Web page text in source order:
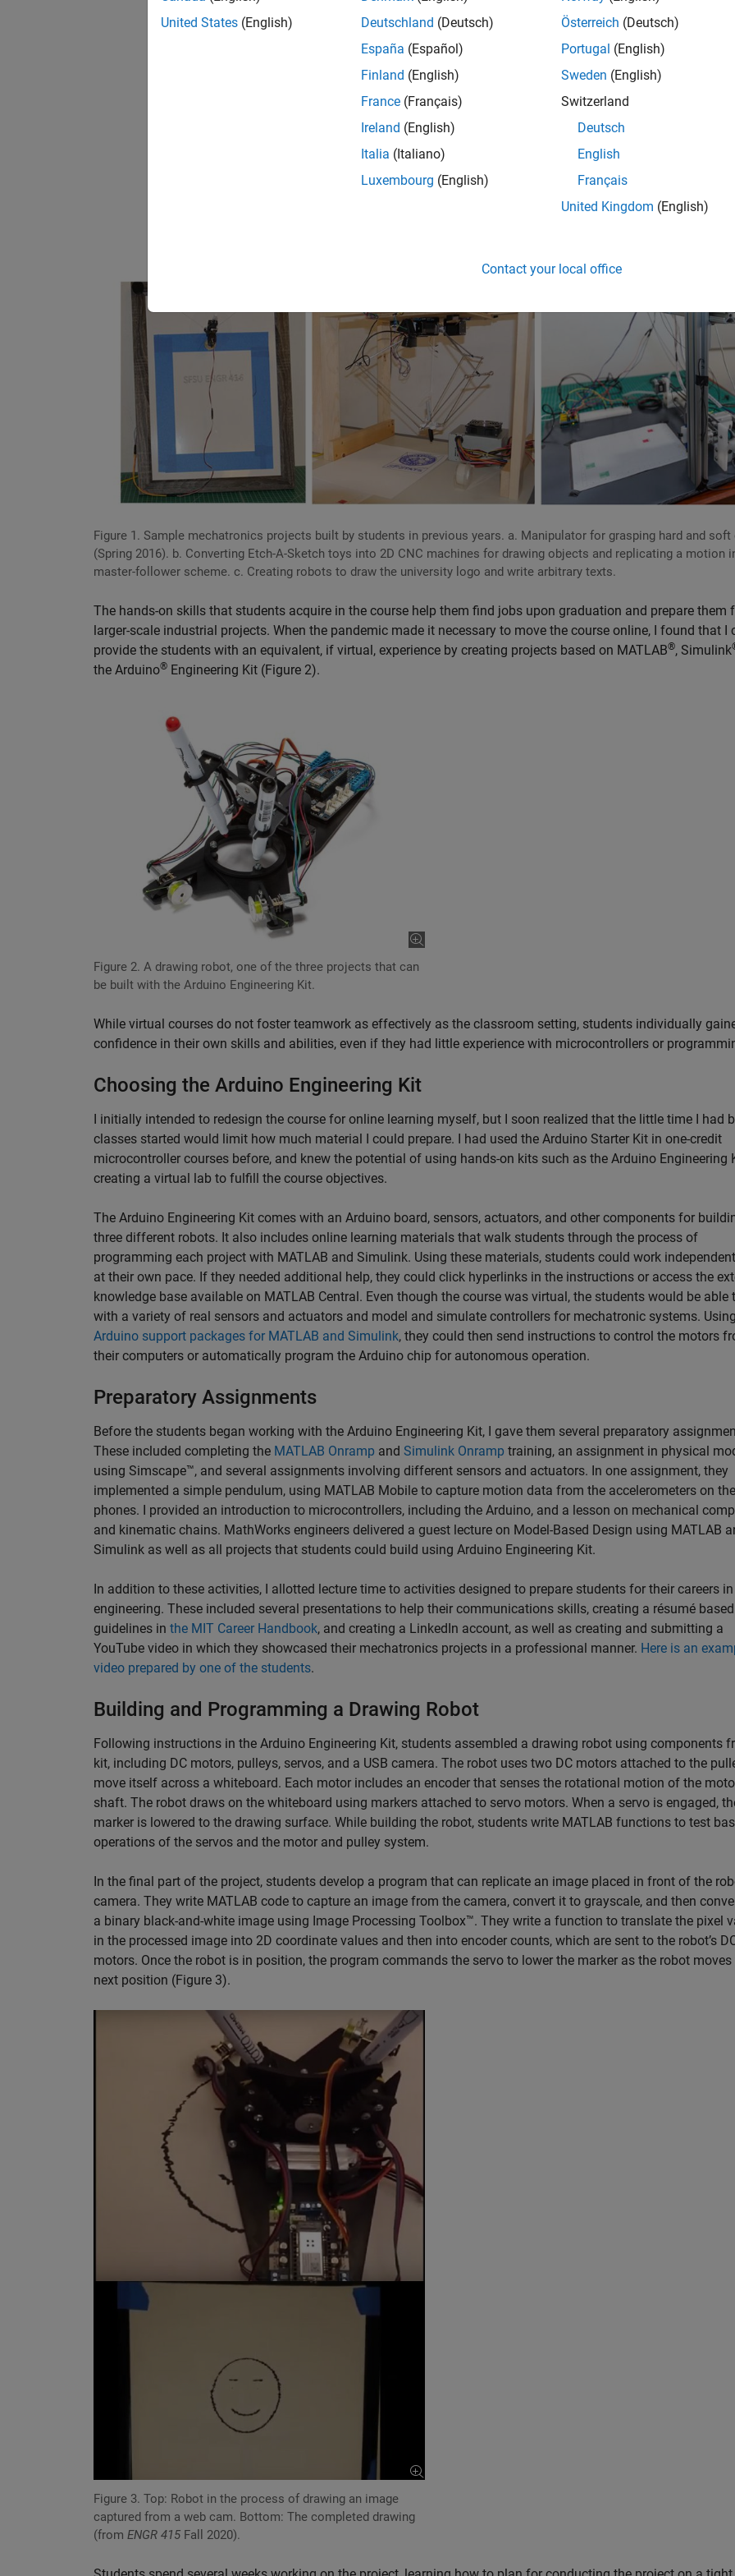
Figure 1. Sample mechatronics projects built by students in previous years. a. Manipulator for grasping hard and soft
(Spring 2016). b. Converting Etch-A-Sketch toys into 2D CNC machines for drawing objects and replicating a motion
master-follower scheme. c. Creating robots to draw the university logo and write arbitrary texts.
The hands-on skills that students acquire in the course help them find jobs upon graduation and prepare them
larger-scale industrial projects. When the pandemic made it necessary to move the course online, I found that I
provide the students with an equivalent, if virtual, experience by creating projects based on MATLAB®, Simulink
the Arduino® Engineering Kit (Figure 2).
Figure 2. A drawing robot, one of the three projects that can
be built with the Arduino Engineering Kit.
While virtual courses do not foster teamwork as effectively as the classroom setting, students individually
confidence in their own skills and abilities, even if they had little experience with microcontrollers or
Choosing the Arduino Engineering Kit
I initially intended to redesign the course for online learning myself, but I soon realized that the little time I had
classes started would limit how much material I could prepare. I had used the Arduino Starter Kit in one-credit
microcontroller courses before, and knew the potential of using hands-on kits such as the Arduino Engineering
creating a virtual lab to fulfill the course objectives.
The Arduino Engineering Kit comes with an Arduino board, sensors, actuators, and other components for
three different robots. It also includes online learning materials that walk students through the process of
programming each project with MATLAB and Simulink. Using these materials, students could work
at their own pace. If they needed additional help, they could click hyperlinks in the instructions or access the
knowledge base available on MATLAB Central. Even though the course was virtual, the students would be able
with a variety of real sensors and actuators and model and simulate controllers for mechatronic systems.
Arduino support packages for MATLAB and Simulink, they could then send instructions to control the motors
their computers or automatically program the Arduino chip for autonomous operation.
Preparatory Assignments
Before the students began working with the Arduino Engineering Kit, I gave them several preparatory
These included completing the MATLAB Onramp and Simulink Onramp training, an assignment in physical
using Simscape™, and several assignments involving different sensors and actuators. In one assignment, they
implemented a simple pendulum, using MATLAB Mobile to capture motion data from the accelerometers on
phones. I provided an introduction to microcontrollers, including the Arduino, and a lesson on mechanical
and kinematic chains. MathWorks engineers delivered a guest lecture on Model-Based Design using MATLAB
Simulink as well as all projects that students could build using Arduino Engineering Kit.
In addition to these activities, I allotted lecture time to activities designed to prepare students for their careers in
engineering. These included several presentations to help their communications skills, creating a résumé
guidelines in the MIT Career Handbook, and creating a LinkedIn account, as well as creating and submitting a
YouTube video in which they showcased their mechatronics projects in a professional manner. Here is an
video prepared by one of the students.
Building and Programming a Drawing Robot
Following instructions in the Arduino Engineering Kit, students assembled a drawing robot using components
kit, including DC motors, pulleys, servos, and a USB camera. The robot uses two DC motors attached to the
move itself across a whiteboard. Each motor includes an encoder that senses the rotational motion of the
shaft. The robot draws on the whiteboard using markers attached to servo motors. When a servo is engaged,
marker is lowered to the drawing surface. While building the robot, students write MATLAB functions to test
operations of the servos and the motor and pulley system.
In the final part of the project, students develop a program that can replicate an image placed in front of the
camera. They write MATLAB code to capture an image from the camera, convert it to grayscale, and then
a binary black-and-white image using Image Processing Toolbox™. They write a function to translate the pixel
in the processed image into 2D coordinate values and then into encoder counts, which are sent to the robot’s
motors. Once the robot is in position, the program commands the servo to lower the marker as the robot
next position (Figure 3).
Figure 3. Top: Robot in the process of drawing an image
captured from a web cam. Bottom: The completed drawing
(from ENGR 415 Fall 2020).
United States (English)
Deutschland (Deutsch)
España (Español)
Finland (English)
France (Français)
Ireland (English)
Italia (Italiano)
Luxembourg (English)
Österreich (Deutsch)
Portugal (English)
Sweden (English)
Switzerland
Deutsch
English
Français
United Kingdom (English)
Contact your local office